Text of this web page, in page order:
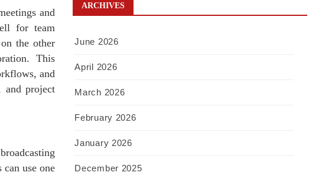
and
for team
the other
This
and
and project
use one
ARCHIVES
June 2026
April 2026
March 2026
February 2026
January 2026
December 2025